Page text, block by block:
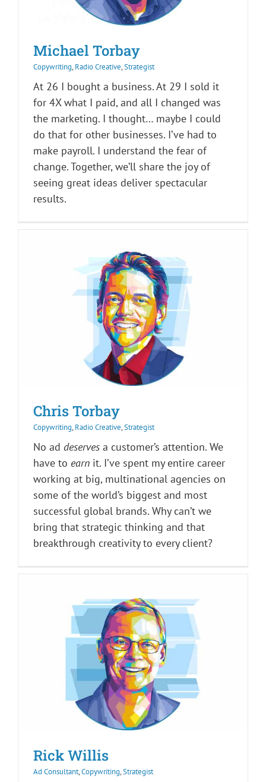
Michael Torbay
Copywriting, Radio Creative,Strategist
At 26 I bought a business. At 29 I sold it
for 4X what I paid, and all I changed was
the marketing. I thought… maybe I could
do that for other businesses. I’ve had to
make payroll. I understand the fear of
change. Together, we’ll share the joy of
seeing great ideas deliver spectacular
results.
Chris Torbay
Copywriting, Radio Creative,Strategist
No ad deserves a customer’s attention. We
have to earn it. I’ve spent my entire career
working at big, multinational agencies on
some of the world’s biggest and most
successful global brands. Why can’t we
bring that strategic thinking and that
breakthrough creativity to every client?
Rick Willis
Ad Consultant,Copywriting,Strategist